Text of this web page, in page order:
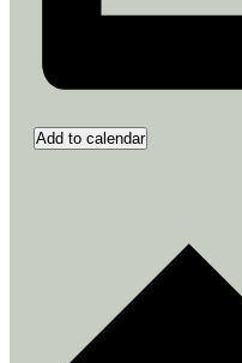
Add to calendar